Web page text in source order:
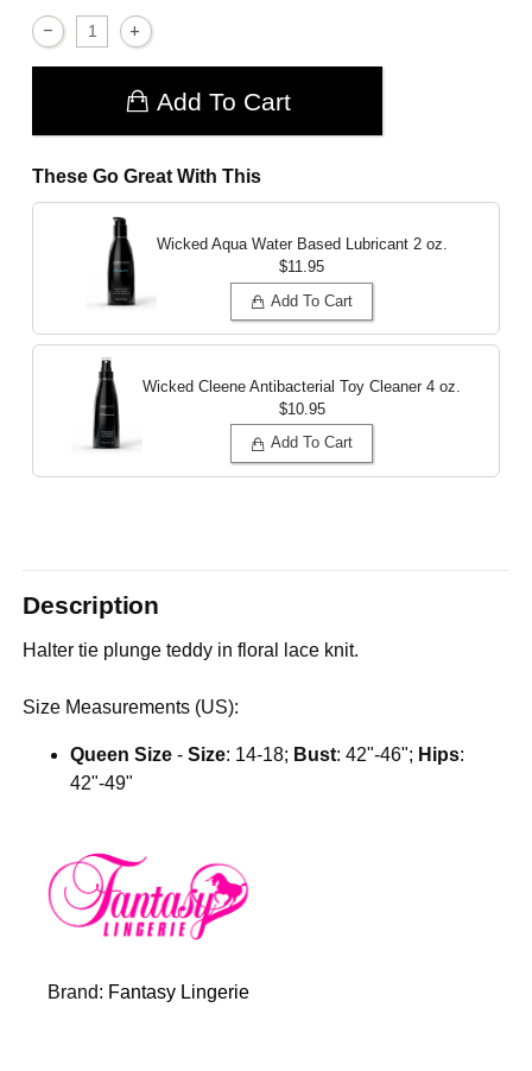
Add To Cart
These Go Great With This
Wicked Aqua Water Based Lubricant 2 oz.
$11.95
Add To Cart
Wicked Cleene Antibacterial Toy Cleaner 4 oz.
$10.95
Add To Cart
Description
Halter tie plunge teddy in floral lace knit.
Size Measurements (US):
Queen Size -Size: 14-18; Bust: 42"-46"; Hips:
42"-49"
Brand: Fantasy Lingerie